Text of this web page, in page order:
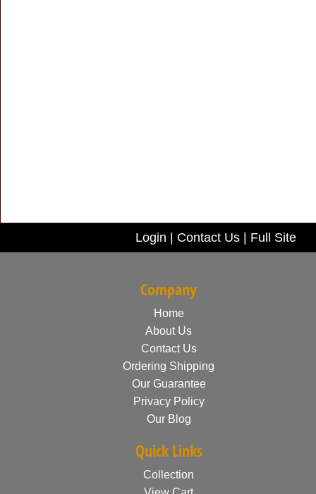
Login Contact Us| Full Site
Company
Home
About Us
Contact Us
Ordering Shipping
Our Guarantee
Privacy Policy
Our Blog
Quick Links
Collection